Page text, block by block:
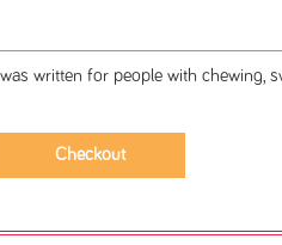
written for people with chewing,